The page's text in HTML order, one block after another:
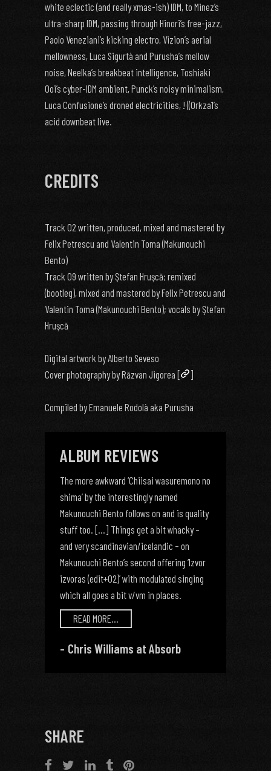
white eclectic (and really xmas-ish) IDM, to Minez’s
ultra-sharp IDM, passing through Hinori’s free-jazz,
Paolo Veneziani’s kicking electro, Vizion’s aerial
mellowness, Luca Sigurtà and Purusha’s mellow
noise, Neelka’s breakbeat intelligence, Toshiaki
Ooi’s cyber-IDM ambient, Punck’s noisy minimalism,
Luca Confusione’s droned electricities, ! ((0rkza1’s
acid downbeat live.
CREDITS
Track 02 written, produced, mixed and mastered by
Felix Petrescu and Valentin Toma (Makunouchi
Bento)
Track 09 written by Ştefan Hruşcă; remixed
(bootleg), mixed and mastered by Felix Petrescu and
Valentin Toma (Makunouchi Bento); vocals by Ştefan
Hruşcă
Digital artwork by Alberto Seveso
Cover photography by Răzvan Jigorea [
]
Compiled by Emanuele Rodolà aka Purusha
ALBUM REVIEWS
The more awkward ‘Chiisai wasuremono no
shima’ by the interestingly named
Makunouchi Bento follows on and is quality
stuff too. [...] Things get a bit whacky –
and very scandinavian/icelandic – on
Makunouchi Bento’s second offering ‘Izvor
izvoras (edit+02)’ with modulated singing
which all goes a bit v/vm in places.
READ MORE...
Chris Williams at Absorb
SHARE